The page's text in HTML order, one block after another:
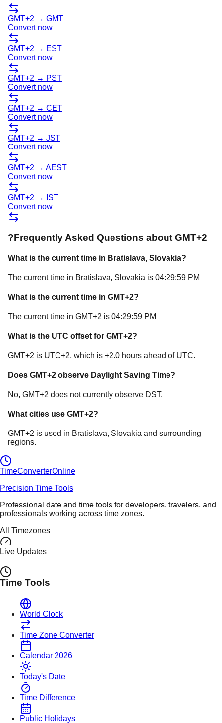
GMT+2 → GMT
Convert now
GMT+2 → EST
Convert now
GMT+2 → PST
Convert now
GMT+2 → CET
Convert now
GMT+2 → JST
Convert now
GMT+2 → AEST
Convert now
GMT+2 →
IST
Convert now
?Frequently Asked Questions about GMT+2
What is the current time in Bratislava, Slovakia?
The current time in Bratislava, Slovakia is 04:29:59 PM
What is the current time in GMT+2?
The current time in GMT+2 is 04:29:59 PM
What is the UTC offset for GMT+2?
GMT+2 is UTC+2, which is +2.0 hours ahead ofUTC.
Does GMT+2 observe Daylight Saving Time?
No, GMT+2 does not currently observe DST.
What cities use GMT+2?
GMT+2 is used in Bratislava, Slovakia and surrounding
regions.
TimeConverterOnline
Precision Time Tools
Professional date and time tools for developers, travelers, and
professionals working across time zones.
All Timezones
Live Updates
Time Tools
World Clock
Time Zone Converter
Calendar 2026
Today's Date
Time Difference
Public Holidays